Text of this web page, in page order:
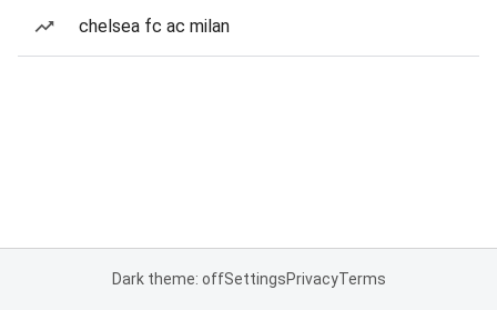
chelsea fc ac milan
Dark theme: offSettingsPrivacyTerms